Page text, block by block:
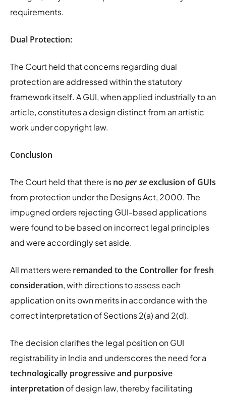
requirements.
Dual Protection:
The Court held that concerns regarding dual
protection are addressed within the statutory
framework itself. A GUI, when applied industrially to an
article, constitutes a design distinct from an artistic
work under copyright law.
Conclusion
The Court held that there isno per seexclusion of GUIs
from protection under the Designs Act, 2000. The
impugned orders rejecting GUI-based applications
were found to be based on incorrect legal principles
and were accordingly set aside.
All matters were remanded to the Controller for fresh
consideration, with directions to assess each
application on its own merits in accordance with the
correct interpretation of Sections 2(a) and 2(d).
The decision clarifies the legal position on GUI
registrability in India and underscores the need for a
technologically progressive and purposive
interpretation of design law, thereby facilitating